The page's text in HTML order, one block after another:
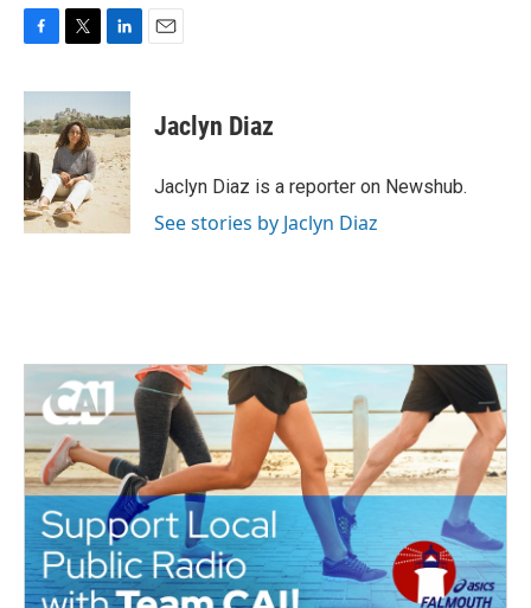
c
e
b
o
o
k
i
t
t
e
r
n
k
e
d
I
n
Jaclyn Diaz
Jaclyn Diaz is a reporter on Newshub.
See stories by Jaclyn Diaz